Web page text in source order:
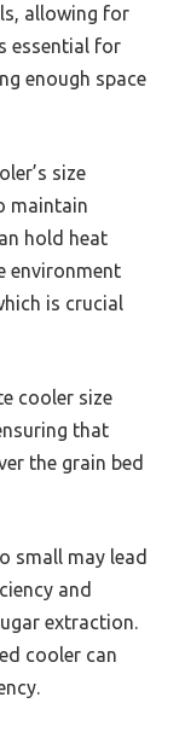
allowing for
essential for
enough space
size
maintain
hold heat
environment
is crucial
cooler size
that
the grain bed
small may lead
and
extraction.
cooler can